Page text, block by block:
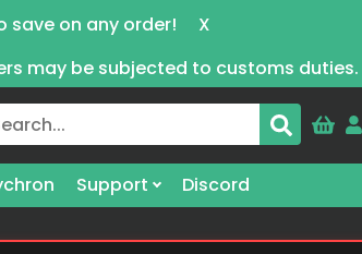
to save on any order!
X
may be subjected to customs duties.
Support Discord